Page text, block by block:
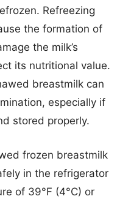
Refreezing
the formation of
the milk’s
its nutritional value.
breastmilk can
especially if
stored properly.
frozen breastmilk
in the refrigerator
of 39°F (4°C) or